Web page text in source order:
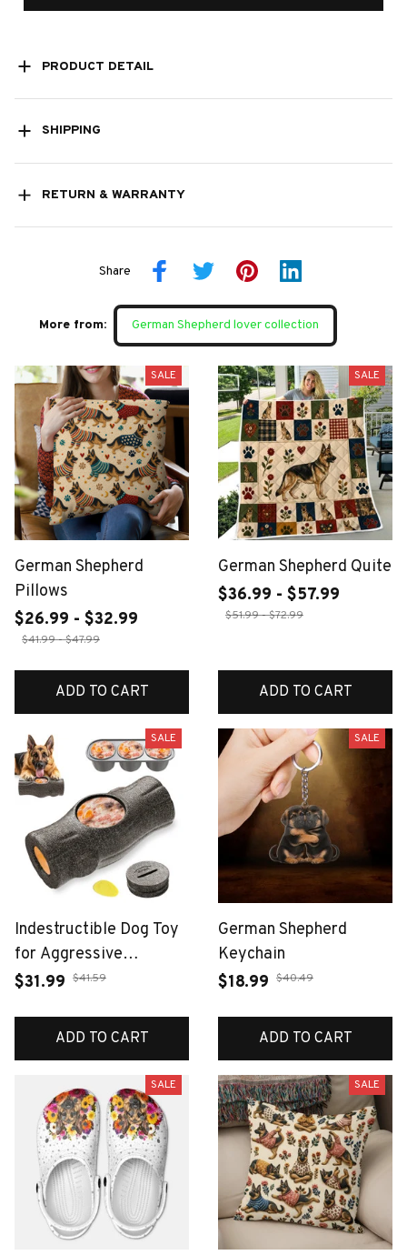
PRODUCT DETAIL
SHIPPING
RETURN & WARRANTY
Share
More from: German Shepherd lover collection
SALE
German Shepherd
Pillows
$26.99 - $32.99
$41.99 - $47.99
ADD TO CART
SALE
German Shepherd Quite
$36.99 - $57.99
$51.99 - $72.99
ADD TO CART
SALE
Indestructible Dog Toy
for Aggressive
Chewers, Frozen Treat
Keep Large Dogs Busy
$31.99 $41.59
ADD TO CART
SALE
German Shepherd
Keychain
$18.99 $40.49
ADD TO CART
SALE SALE